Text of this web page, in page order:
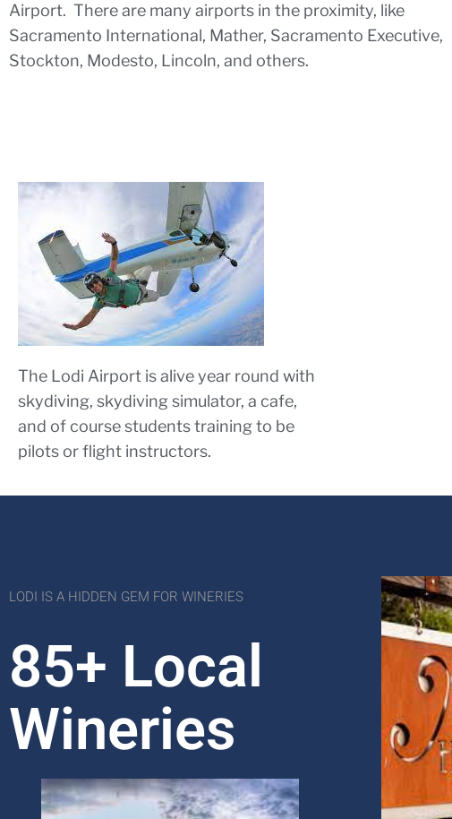
Airport. There are many airports in the proximity, like
Sacramento International, Mather, Sacramento Executive,
Stockton, Modesto, Lincoln, and others.
The Lodi Airport is alive year round with
skydiving, skydiving simulator, a cafe,
and of course students training to be
pilots or flight instructors.
LODI IS A HIDDEN GEM FOR WINERIES
85+ Local
Wineries